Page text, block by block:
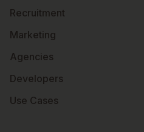
Recruitment
Marketing
Agencies
Developers
Use Cases